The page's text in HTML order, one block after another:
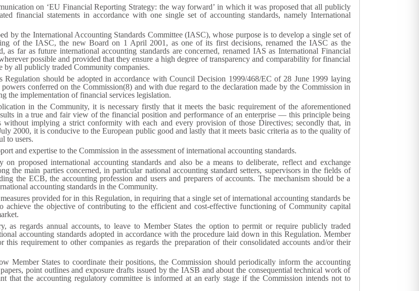
on ‘EU Financial Reporting Strategy: the way forward’ in which it was proposed that all publicly
financial statements in accordance with one single set of accounting standards, namely International
by the International Accounting Standards Committee (IASC), whose purpose is to develop a single set of
of the IASC, the new Board on 1 April 2001, as one of its first decisions, renamed the IASC as the
far as future international accounting standards are concerned, renamed IAS as International Financial
possible and provided that they ensure a high degree of transparency and comparability for financial
by all publicly traded Community companies.
Regulation should be adopted in accordance with Council Decision 1999/468/EC of 28 June 1999 laying
conferred on the Commission(8) and with due regard to the declaration made by the Commission in
the implementation of financial services legislation.
in the Community, it is necessary firstly that it meets the basic requirement of the aforementioned
in a true and fair view of the financial position and performance of an enterprise — this principle being
implying a strict conformity with each and every provision of those Directives; secondly that, in
2000, it is conducive to the European public good and lastly that it meets basic criteria as to the quality of
to users.
and expertise to the Commission in the assessment of international accounting standards.
on proposed international accounting standards and also be a means to deliberate, reflect and exchange
the main parties concerned, in particular national accounting standard setters, supervisors in the fields of
the ECB, the accounting profession and users and preparers of accounts. The mechanism should be a
accounting standards in the Community.
provided for in this Regulation, in requiring that a single set of international accounting standards be
achieve the objective of contributing to the efficient and cost-effective functioning of Community capital
as regards annual accounts, to leave to Member States the option to permit or require publicly traded
accounting standards adopted in accordance with the procedure laid down in this Regulation. Member
requirement to other companies as regards the preparation of their consolidated accounts and/or their
Member States to coordinate their positions, the Commission should periodically inform the accounting
point outlines and exposure drafts issued by the IASB and about the consequential technical work of
that the accounting regulatory committee is informed at an early stage if the Commission intends not to